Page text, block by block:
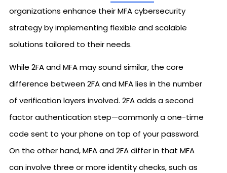
organizations enhance their MFA cybersecurity
strategy by implementing flexible and scalable
solutions tailored to their needs.
While 2FA and MFA may sound similar, the core
difference between 2FA and MFA lies in the number
of verification layers involved. 2FA adds a second
factor authentication step—commonly a one-time
code sent to your phone on top of your password.
On the other hand, MFA and 2FA differ in that MFA
can involve three or more identity checks, such as